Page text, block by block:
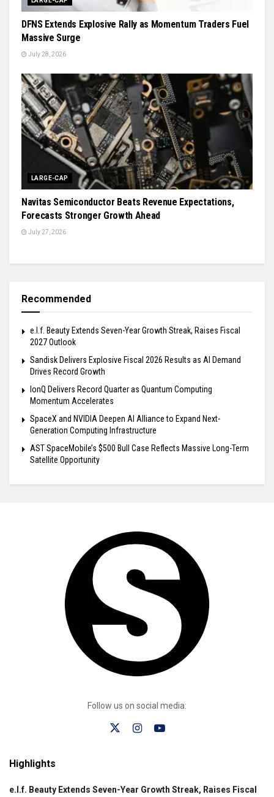
DFNS Extends Explosive Rally as Momentum Traders Fuel
Massive Surge
July 28, 2026
LARGE-CAP
Navitas Semiconductor Beats Revenue Expectations,
Forecasts Stronger Growth Ahead
July 27, 2026
Recommended
e.l.f. Beauty Extends Seven-Year Growth Streak, Raises Fiscal
2027 Outlook
Sandisk Delivers Explosive Fiscal 2026 Results as AI Demand
Drives Record Growth
IonQ Delivers Record Quarter as Quantum Computing
Momentum Accelerates
SpaceX and NVIDIA Deepen AI Alliance to Expand Next-
Generation Computing Infrastructure
AST SpaceMobile’s $500 Bull Case Reflects Massive Long-Term
Satellite Opportunity
Follow us on social media:
Highlights
e.l.f. Beauty Extends Seven-Year Growth Streak, Raises Fiscal